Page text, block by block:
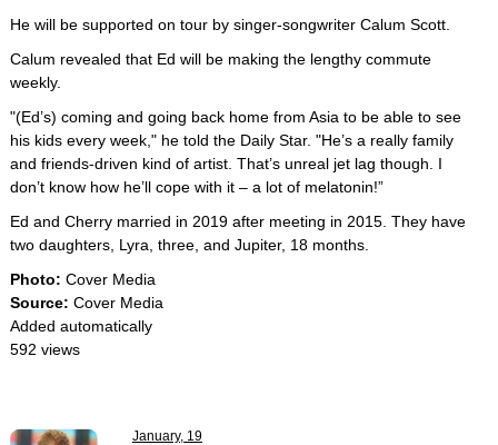
He will be supported on tour by singer-songwriter Calum Scott.
Calum revealed that Ed will be making the lengthy commute
weekly.
"(Ed’s) coming and going back home from Asia to be able to see
his kids every week," he told the Daily Star. "He’s a really family
and friends-driven kind of artist. That’s unreal jet lag though. I
don’t know how he’ll cope with it – a lot of melatonin!”
Ed and Cherry married in 2019 after meeting in 2015. They have
two daughters, Lyra, three, and Jupiter, 18 months.
Photo: Cover Media
Source: Cover Media
Added automatically
592 views
January, 19